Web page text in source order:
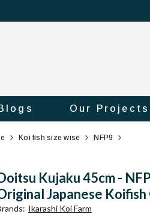
Our Projects
Koi fish size wise
NFP9
Kujaku 45cm -
Japanese
: Ikarashi Koi Farm